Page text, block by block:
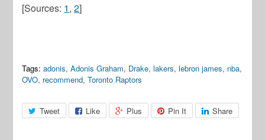
[Sources: 1,2]
Tags: adonis,Adonis Graham, Drake,lakers,lebron james, nba,
OVO, recommend,Toronto Raptors
Tweet Like Plus Pin It Share